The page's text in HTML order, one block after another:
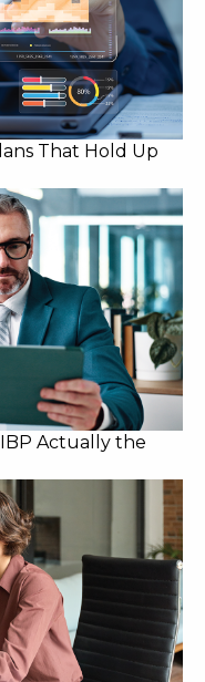
That Hold Up
IBP Actually the